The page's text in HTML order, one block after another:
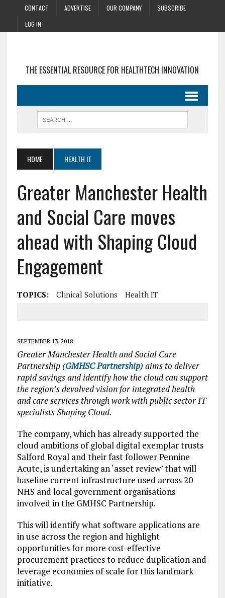
CONTACT ADVERTISE OUR COMPANY
SUBSCRIBE
LOG IN
THE ESSENTIAL RESOURCE FOR HEALTHTECH INNOVATION
HOME HEALTH IT
Greater Manchester Health
and Social Care moves
ahead with Shaping Cloud
Engagement
TOPICS: Clinical Solutions Health IT
SEPTEMBER 13, 2018
Greater Manchester Health and Social Care
Partnership (GMHSC Partnership) aims to deliver
rapid savings and identify how the cloud can support
the region’s devolved vision for integrated health
and care services through work with public sector IT
specialists Shaping Cloud.
The company, which has already supported the
cloud ambitions of global digital exemplar trusts
Salford Royal and their fast follower Pennine
Acute, is undertaking an ‘asset review’ that will
baseline current infrastructure used across 20
NHS and local government organisations
involved in the GMHSC Partnership.
This will identify what software applications are
in use across the region and highlight
opportunities for more cost-effective
procurement practices to reduce duplication and
leverage economies of scale for this landmark
initiative.